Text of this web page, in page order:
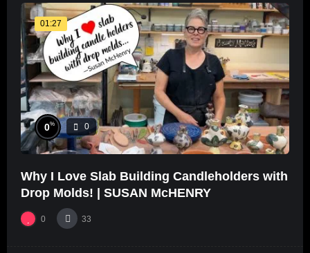
01:27
0% 0
Why I Love Slab Building Candleholders with
Drop Molds! | SUSAN McHENRY
0 33